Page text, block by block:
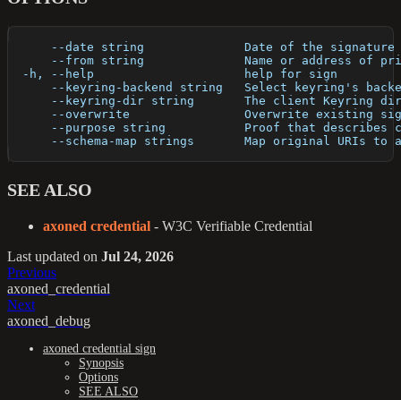
--date string              Date of the
--from string              Name or address of
  -h, --help                     help for sign
--keyring-backend string   Select keyring's
--keyring-dir string       The client Keyring
--overwrite                Overwrite existing
--purpose string           Proof that describes
--schema-map strings       Map original URIs to
SEE ALSO
axoned credential - W3C Verifiable Credential
Last updated on Jul 24, 2026
Previous
axoned_credential
Next
axoned_debug
axoned credential sign
Synopsis
Options
SEE ALSO